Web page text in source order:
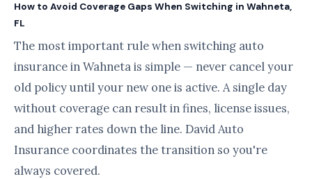
How to Avoid Coverage Gaps When Switching in Wahneta,
FL
The most important rule when switching auto
insurance in Wahneta is simple — never cancel your
old policy until your new one is active. A single day
without coverage can result in fines, license issues,
and higher rates down the line. David Auto
Insurance coordinates the transition so you're
always covered.